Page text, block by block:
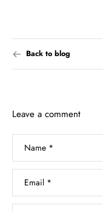
Back to blog
Leave a comment
Name *
Email *